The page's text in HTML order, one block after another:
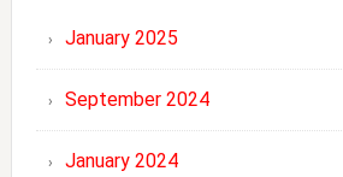
January 2025
September 2024
January 2024